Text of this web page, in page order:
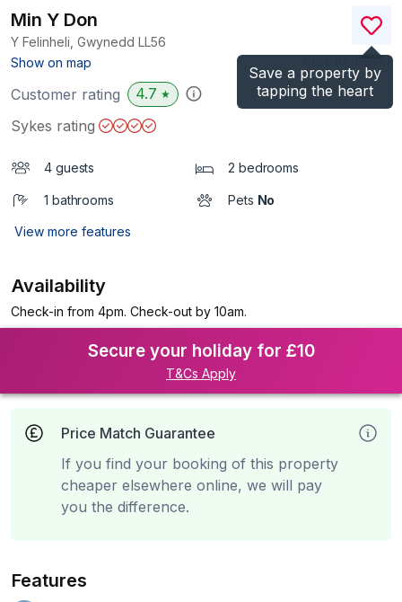
Save a property by
tapping the heart
Min Y Don
Y Felinheli, Gwynedd LL56
Show on map
)
Customer rating 4.7 ★
Sykes rating
4 guests 2 bedrooms
1 bathrooms Pets No
View more features
Availability
Check-in from 4pm. Check-out by 10am.
Secure your holiday for £10
T&Cs Apply
Price Match Guarantee
If you find your booking of this property
cheaper elsewhere online, we will pay
you the difference.
Features